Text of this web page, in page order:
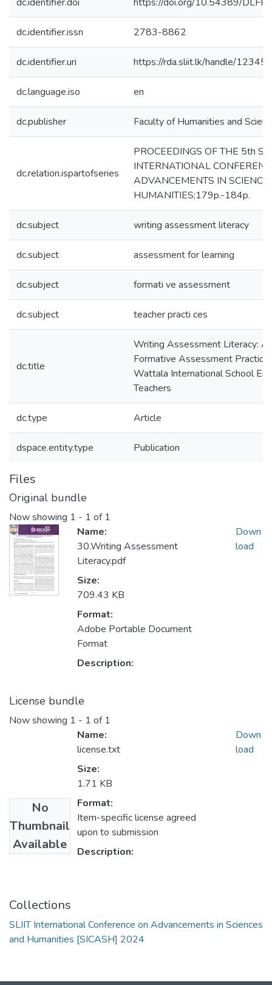
dc.identifier.issn 2783-8862
dc.identifier.uri https://rda.sliit.lk/handle/
dc.language.iso en
dc.publisher Faculty of Humanities and
dc.relation.ispartofseries
PROCEEDINGS OF THE 5th
INTERNATIONAL
ADVANCEMENTS IN
HUMANITIES;179p.-184p.
dc.subject writing assessment literacy
dc.subject assessment for learning
dc.subject formati ve assessment
dc.subject teacher practi ces
dc.title
Writing Assessment Literacy: A
Formative Assessment
Wattala International School
Teachers
dc.type Article
dspace.entity.type Publication
Files
Original bundle
Now showing 1 - 1 of 1
Name:
30.Writing Assessment
Literacy.pdf
Size:
709.43 KB
Format:
Adobe Portable Document
Format
Description:
Down
load
License bundle
Now showing 1 - 1 of 1
No
Thumbnail
Available
Name:
license.txt
Size:
1.71 KB
Format:
Item-specific license agreed
upon to submission
Description:
Down
load
Collections
SLIIT International Conference on Advancements in Sciences
and Humanities [SICASH] 2024